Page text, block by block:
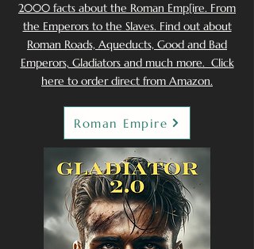
2000 facts about the Roman Emp[ire. From
the Emperors to the Slaves. Find out about
Roman Roads, Aqueducts, Good and Bad
Emperors, Gladiators and much more. Click
here to order direct from Amazon.
Roman Empire